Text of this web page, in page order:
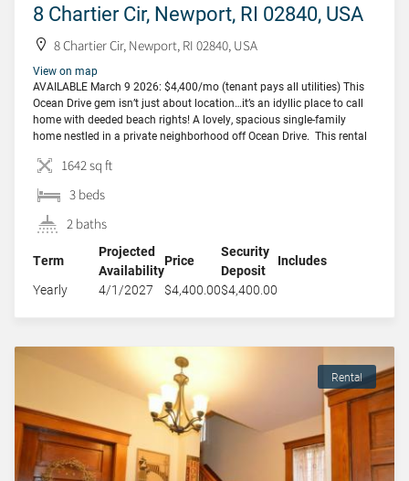
8 Chartier Cir, Newport, RI 02840, USA
8 Chartier Cir, Newport, RI 02840, USA
View on map
AVAILABLE March 9 2026: $4,400/mo (tenant pays all utilities) This
Ocean Drive gem isn’t just about location…it’s an idyllic place to call
home with deeded beach rights! A lovely, spacious single-family
home nestled in a private neighborhood off Ocean Drive. This rental
living. A […]1642 sq ft
3 beds
2 baths
Term
Projected
Availability
Price
Security
Deposit
Includes
Yearly
4/1/2027 $4,400.00$4,400.00
Rental